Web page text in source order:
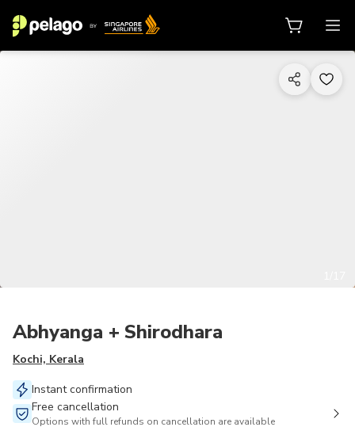
Abhyanga + Shirodhara
Kochi, Kerala
Instant confirmation
Free cancellation
Options with full refunds on cancellation are available